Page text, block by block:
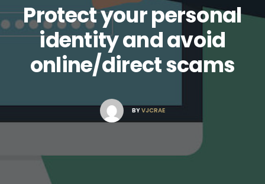
Protect your personal
identity and avoid
online/direct scams
BYVJCRAE